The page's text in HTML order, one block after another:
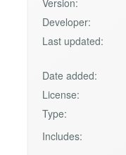
Version:
Developer:
Last updated:
Date added:
License:
Type:
Includes: